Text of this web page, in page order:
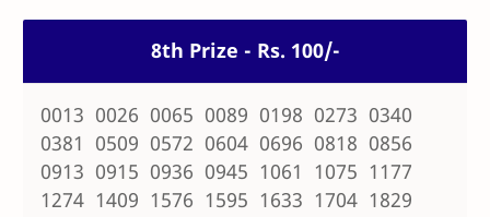
8th Prize - Rs. 100/-
0013 0026 0065 0089 0198 0273 0340
0381 0509 0572 0604 0696 0818 0856
0913 0915 0936 0945 1061 1075 1177
1274 1409 1576 1595 1633 1704 1829